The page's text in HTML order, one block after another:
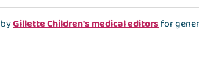
byGillette Children's medical editorsfor